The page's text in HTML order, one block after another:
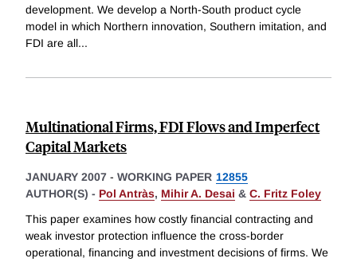
development. We develop a North-South product cycle
model in which Northern innovation, Southern imitation, and
FDI are all...
Multinational Firms, FDI Flows and Imperfect
Capital Markets
JANUARY 2007 - WORKING PAPER 12855
AUTHOR(S) - Pol Antràs, Mihir A. Desai & C. Fritz Foley
This paper examines how costly financial contracting and
weak investor protection influence the cross-border
operational, financing and investment decisions of firms. We